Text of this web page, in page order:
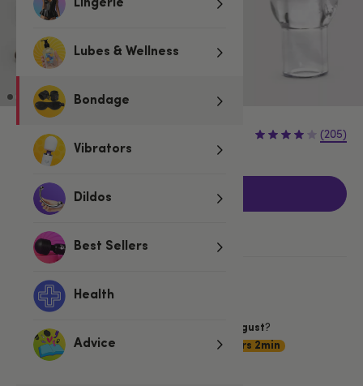
Lingerie
Lubes & Wellness
Bondage
Vibrators
Dildos
Best Sellers
Health
Advice
£12.99 (205)
Add to basket
Saturday 8 August?
Choose
Premium Delivery 19hrs 2min